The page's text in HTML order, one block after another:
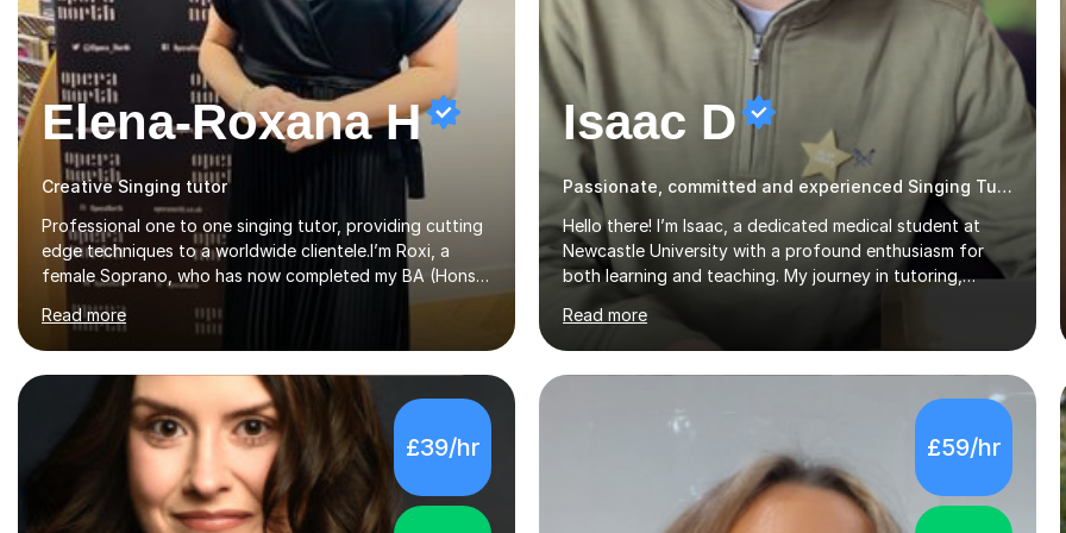
Elena-Roxana H
Creative Singing tutor
Professional one to one singing tutor, providing cutting
edge techniques to a worldwide clientele.I’m Roxi, a
female Soprano, who has now completed my BA (Hons)
in Classical Singing with a 1st class degree at Leeds
Conservatoire. I have also achieved a Masters with
Distinction in Operatic Singing and Stage Performance
at the same institution. I’m looking to take my career as
far as I can and believe in what I do and would like to
share this passion with you also.I offer personalised
singing tuition, in a one-to-one format.Whether you
have a dream to try singing for the first time or want to
bec...
Read more
Isaac D
Passionate, committed and experienced Singing Tutor
Hello there! I’m Isaac, a dedicated medical student at
Newcastle University with a profound enthusiasm for
both learning and teaching. My journey in tutoring,
particularly with MyTutor and Tutorful over the past
couple of years, has honed my teaching abilities and
allowed me to assist students in excelling in exams while
nurturing a comprehensive understanding of the
subjects.I prioritise my students' progress and maintain
open lines of communication between lessons. Every
tutoring session is a unique opportunity for me to tailor
my teaching approach to accommodate the individual
learning style o...
Read more
£39/hr £59/hr